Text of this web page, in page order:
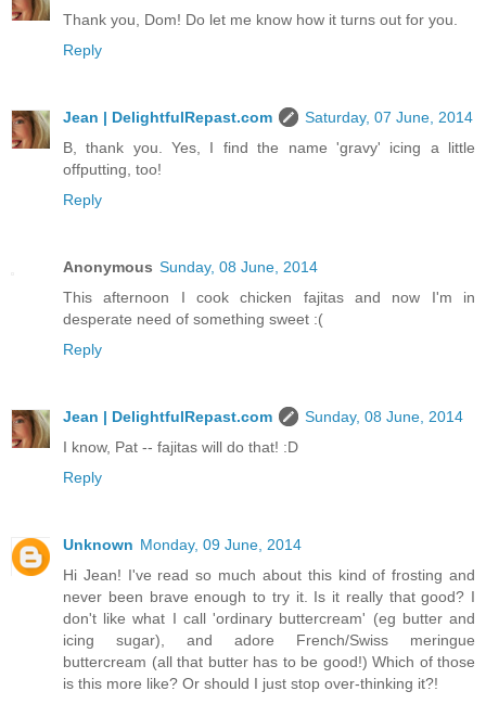
Thank you, Dom! Do let me know how it turns out for you.
Reply
Jean | DelightfulRepast.com
Saturday, 07 June, 2014
B, thank you. Yes, I find the name 'gravy' icing a little
offputting, too!
Reply
Anonymous Sunday, 08 June, 2014
This afternoon I cook chicken fajitas and now I'm in
desperate need of something sweet :(
Reply
Jean | DelightfulRepast.com
Sunday, 08 June, 2014
I know, Pat -- fajitas will do that! :D
Reply
Unknown Monday, 09 June, 2014
Hi Jean! I've read so much about this kind of frosting and
never been brave enough to try it. Is it really that good? I
don't like what I call 'ordinary buttercream' (eg butter and
icing sugar), and adore French/Swiss meringue
buttercream (all that butter has to be good!) Which of those
is this more like? Or should I just stop over-thinking it?!